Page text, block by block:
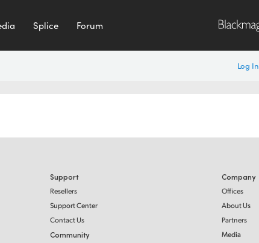
Splice Forum
Log In
Support
Resellers
Support Center
Contact Us
Community
Company
Offices
About Us
Partners
Media